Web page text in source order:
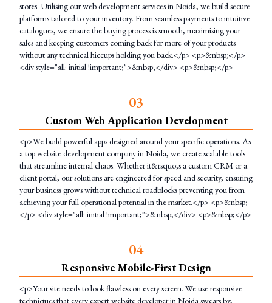
stores. Utilising our web development services in Noida, we build secure
platforms tailored to your inventory. From seamless payments to intuitive
catalogues, we ensure the buying process is smooth, maximising your
sales and keeping customers coming back for more of your products
without any technical hiccups holding you back.</p> <p>&nbsp;</p>
<div style="all: initial !important;">&nbsp;</div> <p>&nbsp;</p>
03
Custom Web Application Development
<p>We build powerful apps designed around your specific operations. As
a top website development company in Noida, we create scalable tools
that streamline internal chaos. Whether it&rsquo;s a custom CRM or a
client portal, our solutions are engineered for speed and security, ensuring
your business grows without technical roadblocks preventing you from
achieving your full operational potential in the market.</p> <p>&nbsp;
</p> <div style="all: initial !important;">&nbsp;</div> <p>&nbsp;</p>
04
Responsive Mobile-First Design
<p>Your site needs to look flawless on every screen. We use responsive
techniques that every expert website developer in Noida swears by,